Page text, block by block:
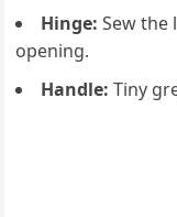
Hinge: Sew the
opening.
Handle: Tiny